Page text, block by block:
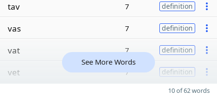
tav 7 definition
vas 7 definition
vat 7 definition
vet 7 definition
See More Words
10 of 62 words